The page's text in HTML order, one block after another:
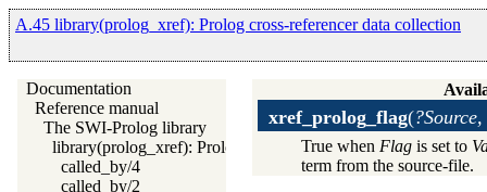
A.45 library(prolog_xref): Prolog cross-referencer data collection
Documentation
Reference manual
The SWI-Prolog library
library(prolog_xref): Prolog cross-referencer data collection
called_by/4
called_by/2
xref_prolog_flag(
True when Flag is set to
term from the source-file.